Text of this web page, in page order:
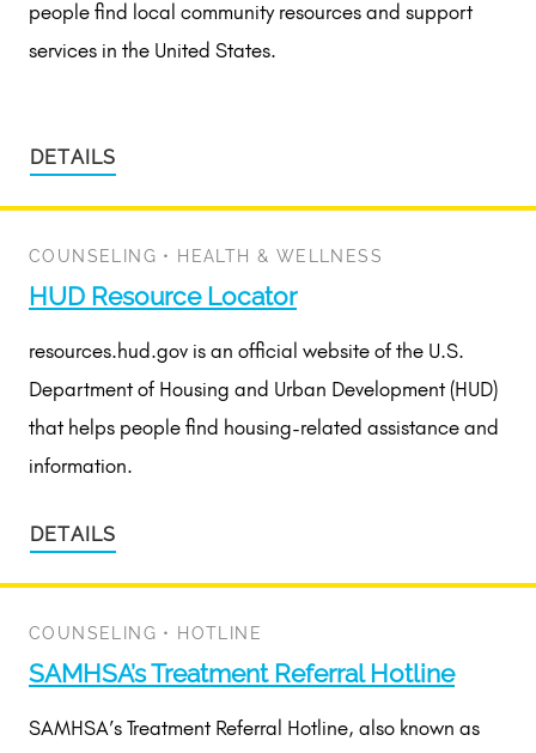
people find local community resources and support
services in the United States.
DETAILS
COUNSELING • HEALTH & WELLNESS
HUD Resource Locator
resources.hud.gov is an official website of the U.S.
Department of Housing and Urban Development (HUD)
that helps people find housing-related assistance and
information.
DETAILS
COUNSELING • HOTLINE
SAMHSA’s Treatment Referral Hotline
SAMHSA’s Treatment Referral Hotline, also known as